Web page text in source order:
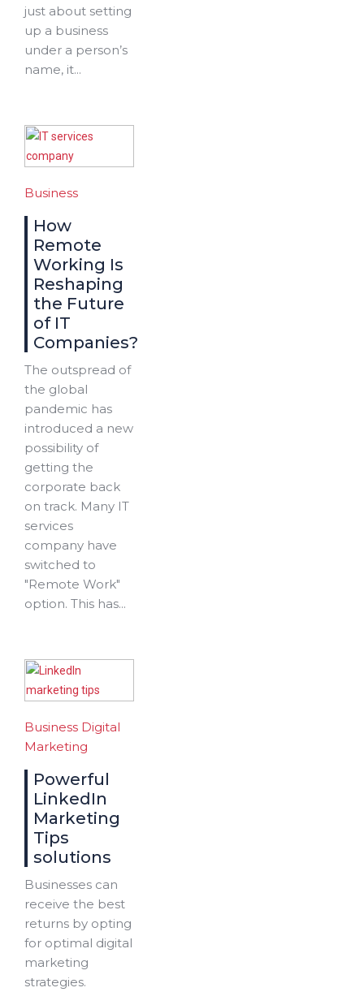
just about setting
up a business
under a person’s
name, it...
Business
How
Remote
Working Is
Reshaping
the Future
of IT
Companies?
The outspread of
the global
pandemic has
introduced a new
possibility of
getting the
corporate back
on track. Many IT
services
company have
switched to
"Remote Work"
option. This has...
Business Digital
Marketing
Powerful
LinkedIn
Marketing
Tips
solutions
Businesses can
receive the best
returns by opting
for optimal digital
marketing
strategies.